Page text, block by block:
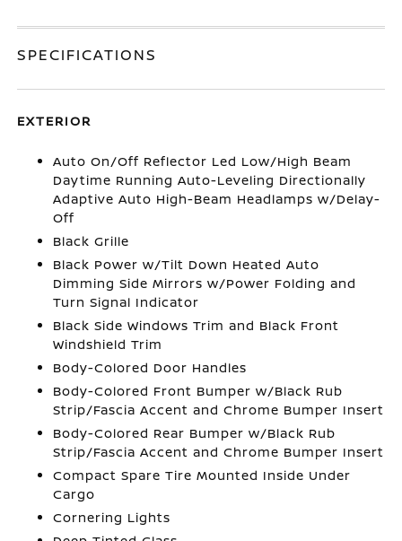
SPECIFICATIONS
EXTERIOR
Auto On/Off Reflector Led Low/High Beam
Daytime Running Auto-Leveling Directionally
Adaptive Auto High-Beam Headlamps w/Delay-
Off
Black Grille
Black Power w/Tilt Down Heated Auto
Dimming Side Mirrors w/Power Folding and
Turn Signal Indicator
Black Side Windows Trim and Black Front
Windshield Trim
Body-Colored Door Handles
Body-Colored Front Bumper w/Black Rub
Strip/Fascia Accent and Chrome Bumper Insert
Body-Colored Rear Bumper w/Black Rub
Strip/Fascia Accent and Chrome Bumper Insert
Compact Spare Tire Mounted Inside Under
Cargo
Cornering Lights